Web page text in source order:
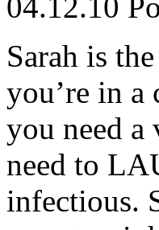
Sarah is
you’re in a
you need
need to
infectious.